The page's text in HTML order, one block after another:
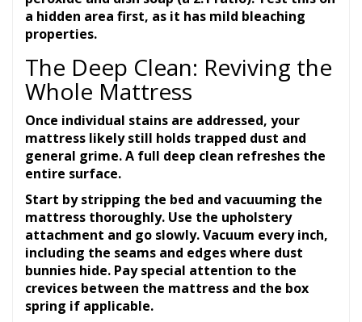
a hidden area first, as it has mild bleaching
properties.
The Deep Clean: Reviving the
Whole Mattress
Once individual stains are addressed, your
mattress likely still holds trapped dust and
general grime. A full deep clean refreshes the
entire surface.
Start by stripping the bed and vacuuming the
mattress thoroughly. Use the upholstery
attachment and go slowly. Vacuum every inch,
including the seams and edges where dust
bunnies hide. Pay special attention to the
crevices between the mattress and the box
spring if applicable.